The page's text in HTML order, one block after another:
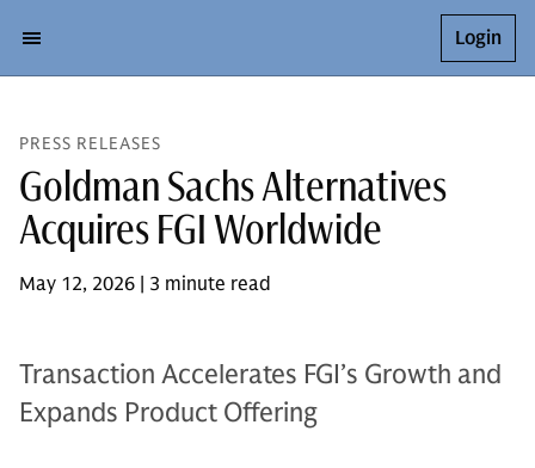
Login
PRESS RELEASES
Goldman Sachs Alternatives
Acquires FGI Worldwide
May 12, 2026 | 3 minute read
Transaction Accelerates FGI’s Growth and
Expands Product Offering